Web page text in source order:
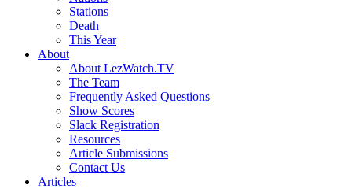
Stations
Death
This Year
About
About LezWatch.TV
The Team
Frequently Asked Questions
Show Scores
Slack Registration
Resources
Article Submissions
Contact Us
Articles